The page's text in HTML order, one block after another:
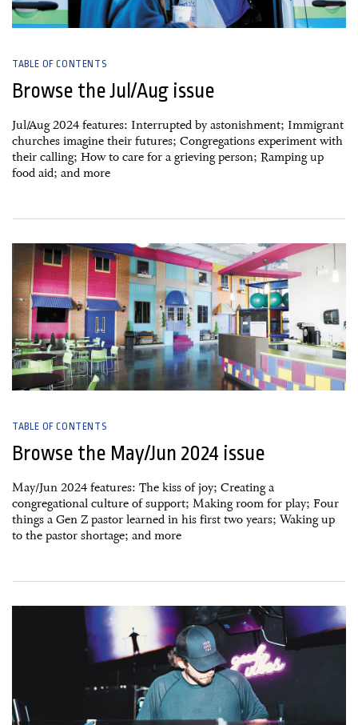
TABLE OF CONTENTS
Browse the Jul/Aug issue
Jul/Aug 2024 features: Interrupted by astonishment; Immigrant
churches imagine their futures; Congregations experiment with
their calling; How to care for a grieving person; Ramping up
food aid; and more
TABLE OF CONTENTS
Browse the May/Jun 2024 issue
May/Jun 2024 features: The kiss of joy; Creating a
congregational culture of support; Making room for play; Four
things a Gen Z pastor learned in his first two years; Waking up
to the pastor shortage; and more